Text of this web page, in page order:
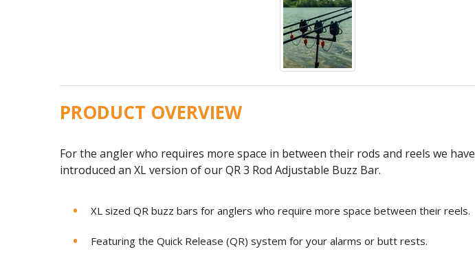
PRODUCT OVERVIEW
For the angler who requires more space in between their rods and reels we have
introduced an XL version of our QR 3 Rod Adjustable Buzz Bar.
XL sized QR buzz bars for anglers who require more space between their reels.
Featuring the Quick Release (QR) system for your alarms or butt rests.